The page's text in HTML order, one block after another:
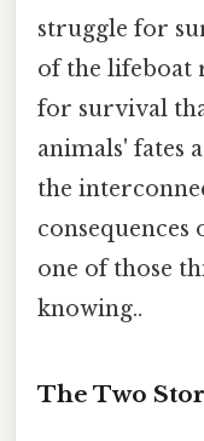
struggle for
of the lifeboat
for survival
animals' fates
the
one of those
knowing..
The Two